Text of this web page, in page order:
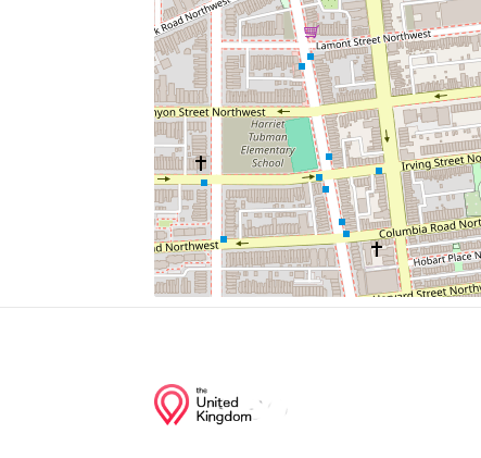
Butterfly Garden
Western Lowland Gorilla
Zoo
Black Howler Monkey
19th Street Northwest, Kilbourne Place